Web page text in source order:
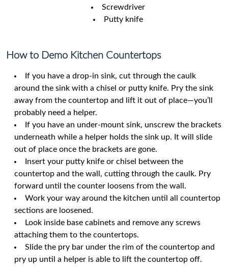
Screwdriver
Putty knife
How to Demo Kitchen Countertops
If you have a drop-in sink, cut through the caulk
around the sink with a chisel or putty knife. Pry the sink
away from the countertop and lift it out of place—you’ll
probably need a helper.
If you have an under-mount sink, unscrew the brackets
underneath while a helper holds the sink up. It will slide
out of place once the brackets are gone.
Insert your putty knife or chisel between the
countertop and the wall, cutting through the caulk. Pry
forward until the counter loosens from the wall.
Work your way around the kitchen until all countertop
sections are loosened.
Look inside base cabinets and remove any screws
attaching them to the countertops.
Slide the pry bar under the rim of the countertop and
pry up until a helper is able to lift the countertop off.